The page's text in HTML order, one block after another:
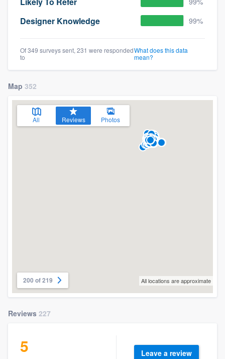
Designer Knowledge 99%
Of 349 surveys sent, 231 were responded
to
What does this data
mean?
Map 352
All Reviews Photos
200 of 219 All locations are approximate
Reviews 227
5 Leave a review